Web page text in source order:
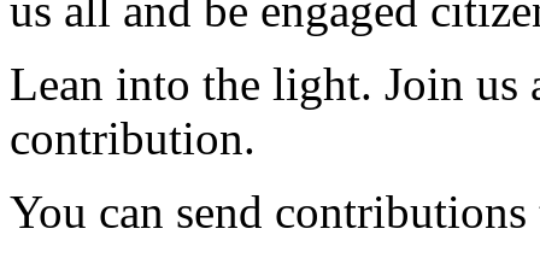
us all and be engaged
Lean into the light. Join us
contribution.
You can send